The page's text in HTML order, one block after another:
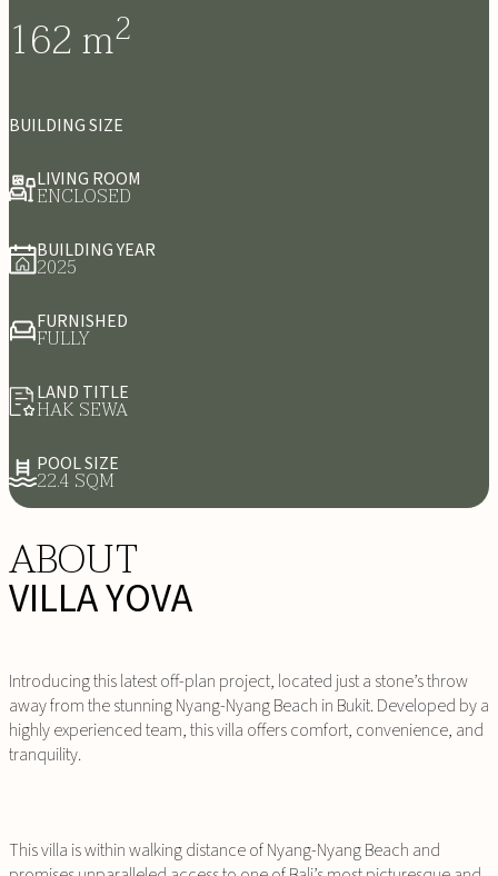
162m2
BUILDING SIZE
LIVING ROOM
ENCLOSED
BUILDING YEAR
2025
FURNISHED
FULLY
LAND TITLE
HAK SEWA
POOL SIZE
22.4 SQM
ABOUT
VILLA YOVA
Introducing this latest off-plan project, located just a stone’s throw
away from the stunning Nyang-Nyang Beach in Bukit. Developed by a
highly experienced team, this villa offers comfort, convenience, and
tranquility.
This villa is within walking distance of Nyang-Nyang Beach and